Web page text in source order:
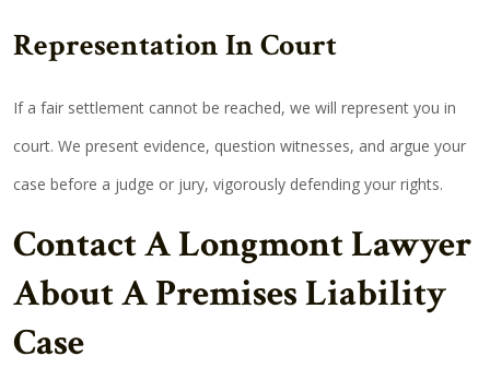
Representation In Court
If a fair settlement cannot be reached, we will represent you in
court. We present evidence, question witnesses, and argue your
case before a judge or jury, vigorously defending your rights.
Contact A Longmont Lawyer
About A Premises Liability
Case